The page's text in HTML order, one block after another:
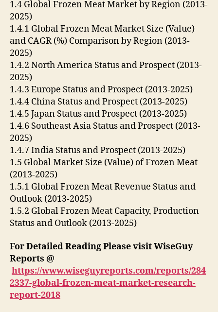
1.4 Global Frozen Meat Market by Region (2013-
2025)
1.4.1 Global Frozen Meat Market Size (Value)
and CAGR (%) Comparison by Region (2013-
2025)
1.4.2 North America Status and Prospect (2013-
2025)
1.4.3 Europe Status and Prospect (2013-2025)
1.4.4 China Status and Prospect (2013-2025)
1.4.5 Japan Status and Prospect (2013-2025)
1.4.6 Southeast Asia Status and Prospect (2013-
2025)
1.4.7 India Status and Prospect (2013-2025)
1.5 Global Market Size (Value) of Frozen Meat
(2013-2025)
1.5.1 Global Frozen Meat Revenue Status and
Outlook (2013-2025)
1.5.2 Global Frozen Meat Capacity, Production
Status and Outlook (2013-2025)
For Detailed Reading Please visit WiseGuy
Reports @
https://www.wiseguyreports.com/reports/284
2337-global-frozen-meat-market-research-
report-2018